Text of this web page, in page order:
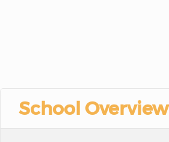
School Overview